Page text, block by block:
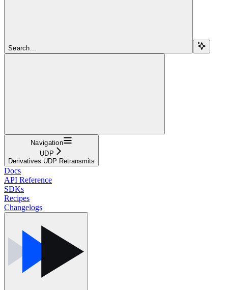
Search...
Navigation
UDP
Derivatives UDP Retransmits
Docs
API Reference
SDKs
Recipes
Changelogs